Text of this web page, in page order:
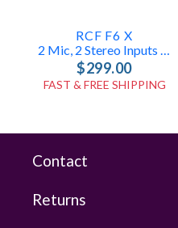
RCF F6 X
2 Mic, 2 Stereo Inputs – FX Engine
$299.00
FAST & FREE SHIPPING
Contact
Returns